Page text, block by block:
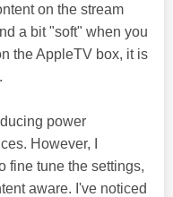
on the stream
a bit "soft" when you
the AppleTV box, it is
power
However, I
fine tune the settings,
aware. I've noticed